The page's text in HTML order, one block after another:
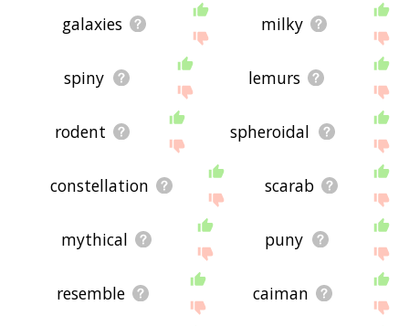
galaxies milky
spiny lemurs
rodent spheroidal
constellation scarab
mythical puny
resemble caiman